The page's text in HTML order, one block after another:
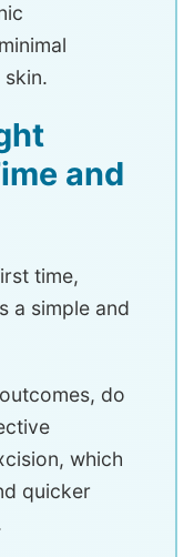
and
time,
a simple and
do
which
quicker